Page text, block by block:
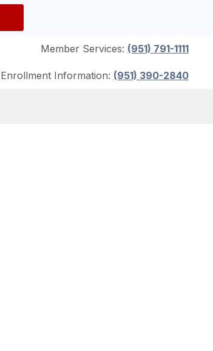
Member Services: (951) 791-1111
Enrollment Information: (951) 390-2840